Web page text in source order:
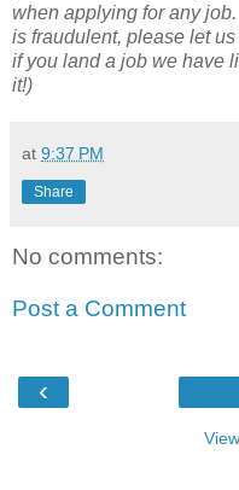
when applying for any
is fraudulent, please let
if you land a job we have
it!)
at 9:37 PM
Share
No comments:
Post a Comment
‹